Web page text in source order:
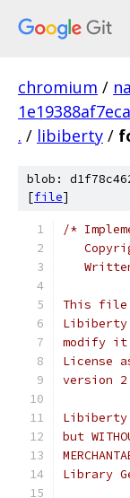
chromium /
. / libiberty /
blob:
[file]
/*
This
modify it
License
version
but
Library